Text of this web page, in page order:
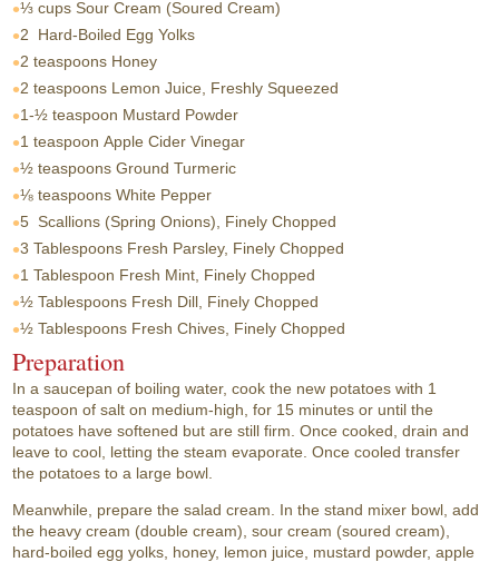
⅓ cups Sour Cream (Soured Cream)
2
Hard-Boiled Egg Yolks
2 teaspoons Honey
2 teaspoons Lemon Juice, Freshly Squeezed
1-½ teaspoon Mustard Powder
1 teaspoon Apple Cider Vinegar
½ teaspoons Ground Turmeric
⅛ teaspoons White Pepper
5 Scallions (Spring Onions), Finely Chopped
3 Tablespoons Fresh Parsley, Finely Chopped
1 Tablespoon Fresh Mint, Finely Chopped
½ Tablespoons Fresh Dill, Finely Chopped
½ Tablespoons Fresh Chives, Finely Chopped
Preparation
In a saucepan of boiling water, cook the new potatoes with 1
teaspoon of salt on medium-high, for 15 minutes or until the
potatoes have softened but are still firm. Once cooked, drain and
leave to cool, letting the steam evaporate. Once cooled transfer
the potatoes to a large bowl.
Meanwhile, prepare the salad cream. In the stand mixer bowl, add
the heavy cream (double cream), sour cream (soured cream),
hard-boiled egg yolks, honey, lemon juice, mustard powder, apple